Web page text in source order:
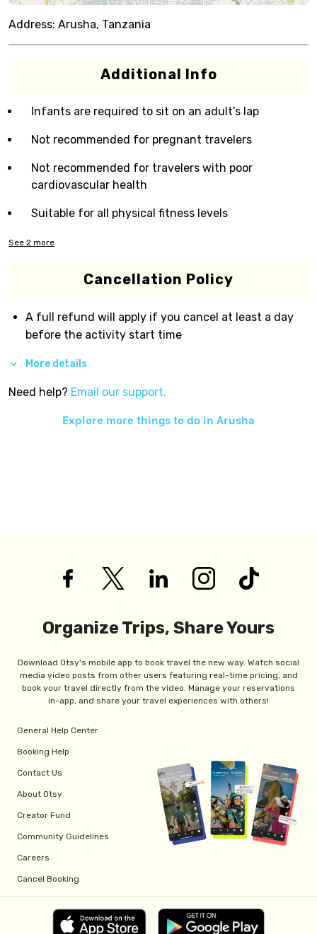
Address: Arusha, Tanzania
Additional Info
Infants are required to sit on an adult’s lap
Not recommended for pregnant travelers
Not recommended for travelers with poor
cardiovascular health
Suitable for all physical fitness levels
See 2 more
Cancellation Policy
A full refund will apply if you cancel at least a day
before the activity start time
More details
Need help? Email our support.
Explore more things to do in Arusha
Organize Trips, Share Yours
Download Otsy's mobile app to book travel the new way. Watch social
media video posts from other users featuring real-time pricing, and
book your travel directly from the video. Manage your reservations
in-app, and share your travel experiences with others!
General Help Center
Booking Help
Contact Us
About Otsy
Creator Fund
Community Guidelines
Careers
Cancel Booking